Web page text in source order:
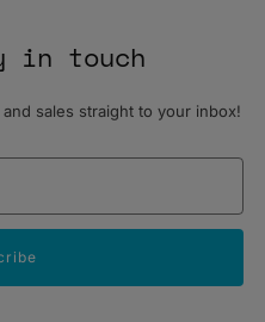
in touch
sales straight to your inbox!